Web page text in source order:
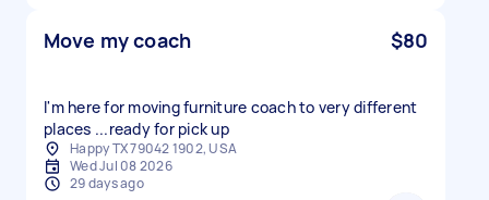
Move my coach $80
I'm here for moving furniture coach to very different
places ...ready for pick up
Happy TX 79042 1902, USA
Wed Jul 08 2026
29 days ago